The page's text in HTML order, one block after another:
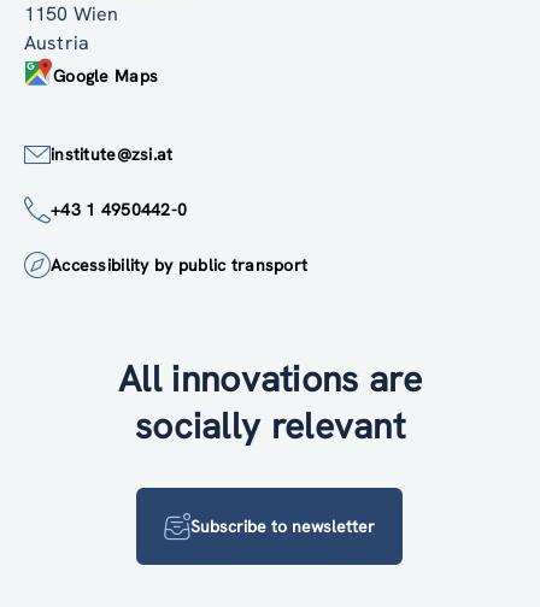
1150 Wien
Austria
Google Maps
institute@zsi.at
+43 1 4950442-0
Accessibility by public transport
All innovations are
socially relevant
Subscribe to newsletter